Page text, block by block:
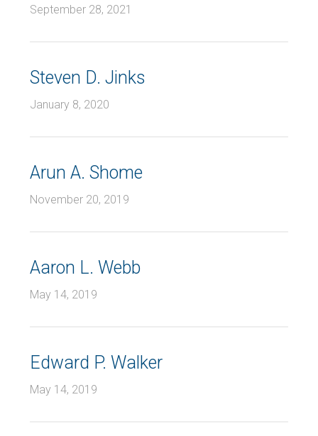
September 28, 2021
Steven D. Jinks
January 8, 2020
Arun A. Shome
November 20, 2019
Aaron L. Webb
May 14, 2019
Edward P. Walker
May 14, 2019